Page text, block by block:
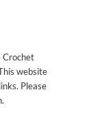
Crochet
website
Please